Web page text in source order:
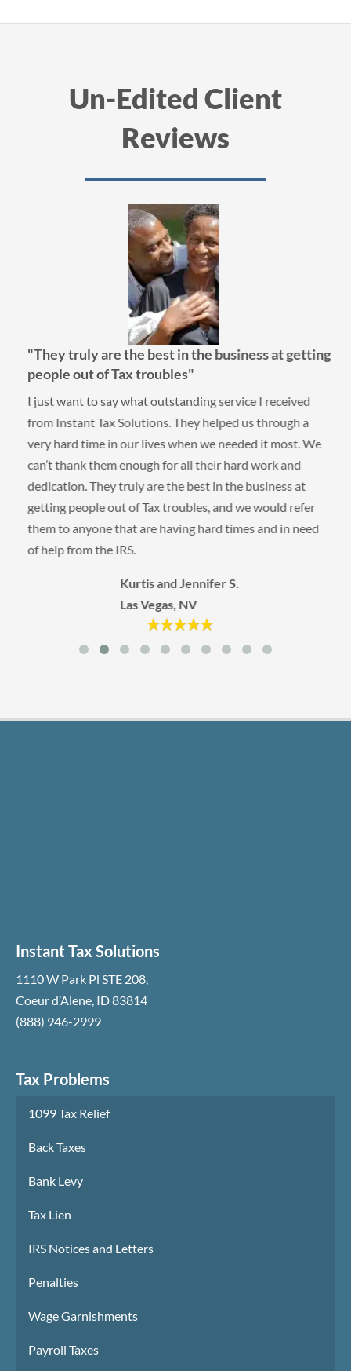
Un-Edited Client
Reviews
"They truly are the best in the business at getting
people out of Tax troubles"
I just want to say what outstanding service I received
from Instant Tax Solutions. They helped us through a
very hard time in our lives when we needed it most. We
can’t thank them enough for all their hard work and
dedication. They truly are the best in the business at
getting people out of Tax troubles, and we would refer
them to anyone that are having hard times and in need
of help from the IRS.
Kurtis and Jennifer S.
Las Vegas, NV
Instant Tax Solutions
1110 W Park Pl STE 208
Coeur d’Alene ID83814
(888) 946-2999
Tax Problems
1099 Tax Relief
Back Taxes
Bank Levy
Tax Lien
IRS Notices and Letters
Penalties
Wage Garnishments
Payroll Taxes